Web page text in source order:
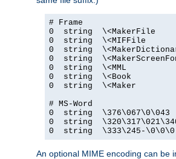
# Frame
0  string  \<MakerFile
0  string  \<MIFFile
0  string
0  string
0  string  \<MML
0  string  \<Book
0  string  \<Maker
# MS-Word
0  string
0  string
0  string  \333\245-
An optional MIME encoding can be